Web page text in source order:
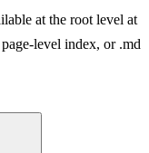
at the root level at
level index, or .md